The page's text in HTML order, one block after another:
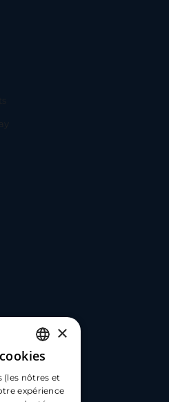
FRENCH
ENGLISH
×
(les nôtres et
expérience